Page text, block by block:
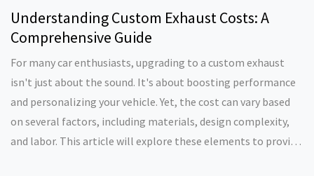
Understanding Custom Exhaust Costs: A
Comprehensive Guide
For many car enthusiasts, upgrading to a custom exhaust
isn't just about the sound. It's about boosting performance
and personalizing your vehicle. Yet, the cost can vary based
on several factors, including materials, design complexity,
and labor. This article will explore these elements to provide